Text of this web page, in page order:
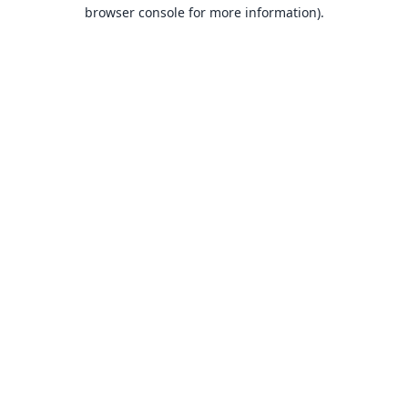
browser console for more information).